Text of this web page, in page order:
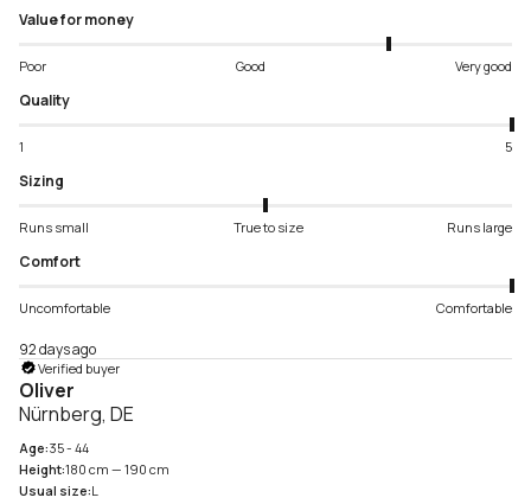
Value for money
Poor Good Very good
Quality
1 5
Sizing
Runs small True to size Runs large
Comfort
Uncomfortable Comfortable
92 days ago
Verified buyer
Oliver
Nürnberg, DE
Age:35 - 44
Height:180 cm — 190 cm
Usual size:L